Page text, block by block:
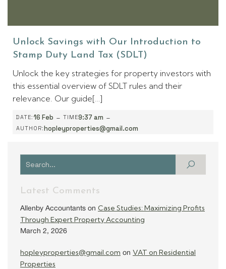
Unlock Savings with Our Introduction to
Stamp Duty Land Tax (SDLT)
Unlock the key strategies for property investors with
this essential overview of SDLT rules and their
relevance. Our guide[…]
DATE:16 Feb - TIME9:37 am -
AUTHOR:hopleyproperties@gmail.com
Latest Comments
Allenby Accountants on Case Studies: Maximizing Profits
Through Expert Property Accounting
March 2, 2026
hopleyproperties@gmail.com on VAT on Residential
Properties